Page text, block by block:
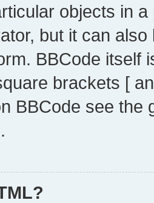
objects in
but it can
BBCode itself
brackets [
BBCode see